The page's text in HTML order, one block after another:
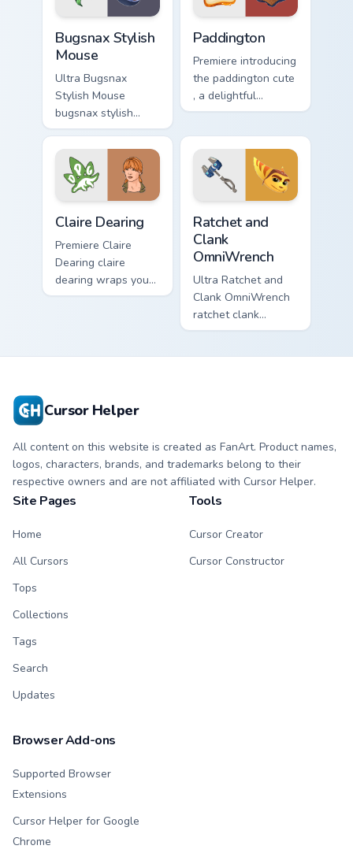
Bugsnax Stylish
Mouse
Ultra Bugsnax
Stylish Mouse
bugsnax stylish
loots on your
pointer with heroic
game custom cursor
style.
Paddington
Premiere introducing
the paddington cute
, a delightful
collection inspired
paints your screen
custom cursor tabs.
Claire Dearing
Premiere Claire
Dearing claire
dearing wraps your
custom cursor
Ratchet and
Clank
OmniWrench
Ultra Ratchet and
Clank OmniWrench
ratchet clank
omniwrench quests
Cursor Helper
All content on this website is created as FanArt. Product names,
logos, characters, brands, and trademarks belong to their
respective owners and are not affiliated with Cursor Helper.
Site Pages
Home
All Cursors
Tops
Collections
Tags
Search
Updates
Tools
Cursor Creator
Cursor Constructor
Browser Add-ons
Supported Browser
Extensions
Cursor Helper for Google
Chrome